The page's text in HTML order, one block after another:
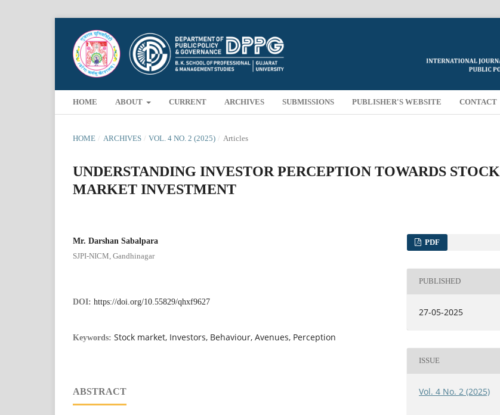
HOME ABOUT CURRENT ARCHIVES SUBMISSIONS PUBLISHER'S WEBSITE CONTACT
HOME / ARCHIVES / VOL. 4 NO. 2 (2025) / Articles
UNDERSTANDING INVESTOR PERCEPTION TOWARDS STOCK
MARKET INVESTMENT
Mr. Darshan Sabalpara
SJPI-NICM, Gandhinagar
DOI: https://doi.org/10.55829/qhxf9627
Keywords: Stock market, Investors, Behaviour, Avenues, Perception
ABSTRACT
PDF
PUBLISHED
27-05-2025
ISSUE
Vol. 4 No. 2 (2025)